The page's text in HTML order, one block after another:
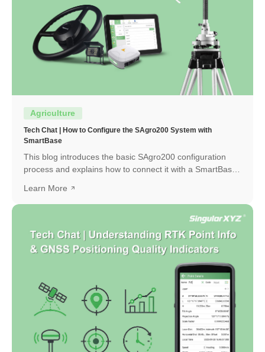
Agriculture
Tech Chat | How to Configure the SAgro200 System with
SmartBase
This blog introduces the basic SAgro200 configuration
process and explains how to connect it with a SmartBase
Learn More